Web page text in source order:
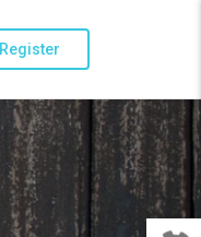
Register